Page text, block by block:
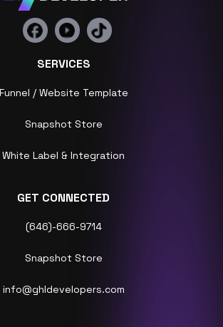
SERVICES
Funnel / Website Template
Snapshot Store
White Label & Integration
GET CONNECTED
(646)-666-9714
Snapshot Store
info@ghldevelopers.com